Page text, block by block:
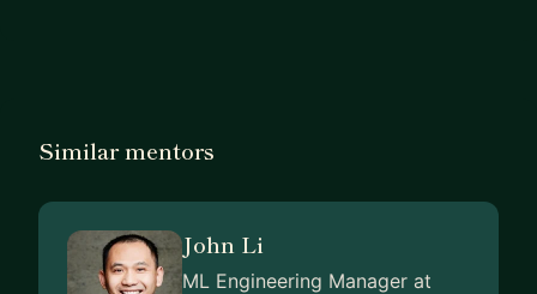
Similar mentors
John Li
ML Engineering Manager at